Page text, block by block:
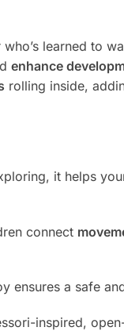
learned to
enhance
rolling inside,
it helps
connect
ensures a safe
inspired,